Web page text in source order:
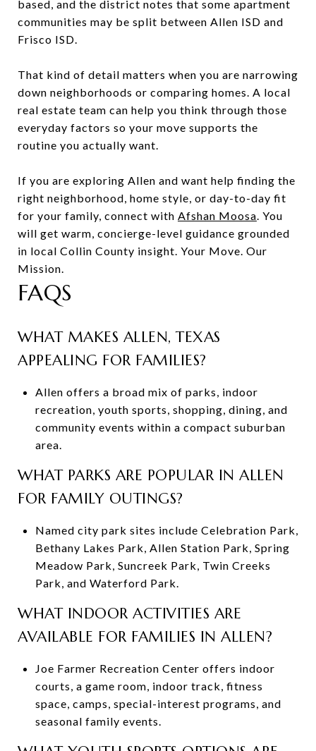
based, and the district notes that some apartment
communities may be split between Allen ISD and
Frisco ISD.
That kind of detail matters when you are narrowing
down neighborhoods or comparing homes. A local
real estate team can help you think through those
everyday factors so your move supports the
routine you actually want.
If you are exploring Allen and want help finding the
right neighborhood, home style, or day-to-day fit
for your family, connect with Afshan Moosa. You
will get warm, concierge-level guidance grounded
in local Collin County insight. Your Move. Our
Mission.
FAQS
WHAT MAKES ALLEN, TEXAS
APPEALING FOR FAMILIES?
Allen offers a broad mix of parks, indoor
recreation, youth sports, shopping, dining, and
community events within a compact suburban
area.
WHAT PARKS ARE POPULAR IN ALLEN
FOR FAMILY OUTINGS?
Named city park sites include Celebration Park,
Bethany Lakes Park, Allen Station Park, Spring
Meadow Park, Suncreek Park, Twin Creeks
Park, and Waterford Park.
WHAT INDOOR ACTIVITIES ARE
AVAILABLE FOR FAMILIES IN ALLEN?
Joe Farmer Recreation Center offers indoor
courts, a game room, indoor track, fitness
space, camps, special-interest programs, and
seasonal family events.